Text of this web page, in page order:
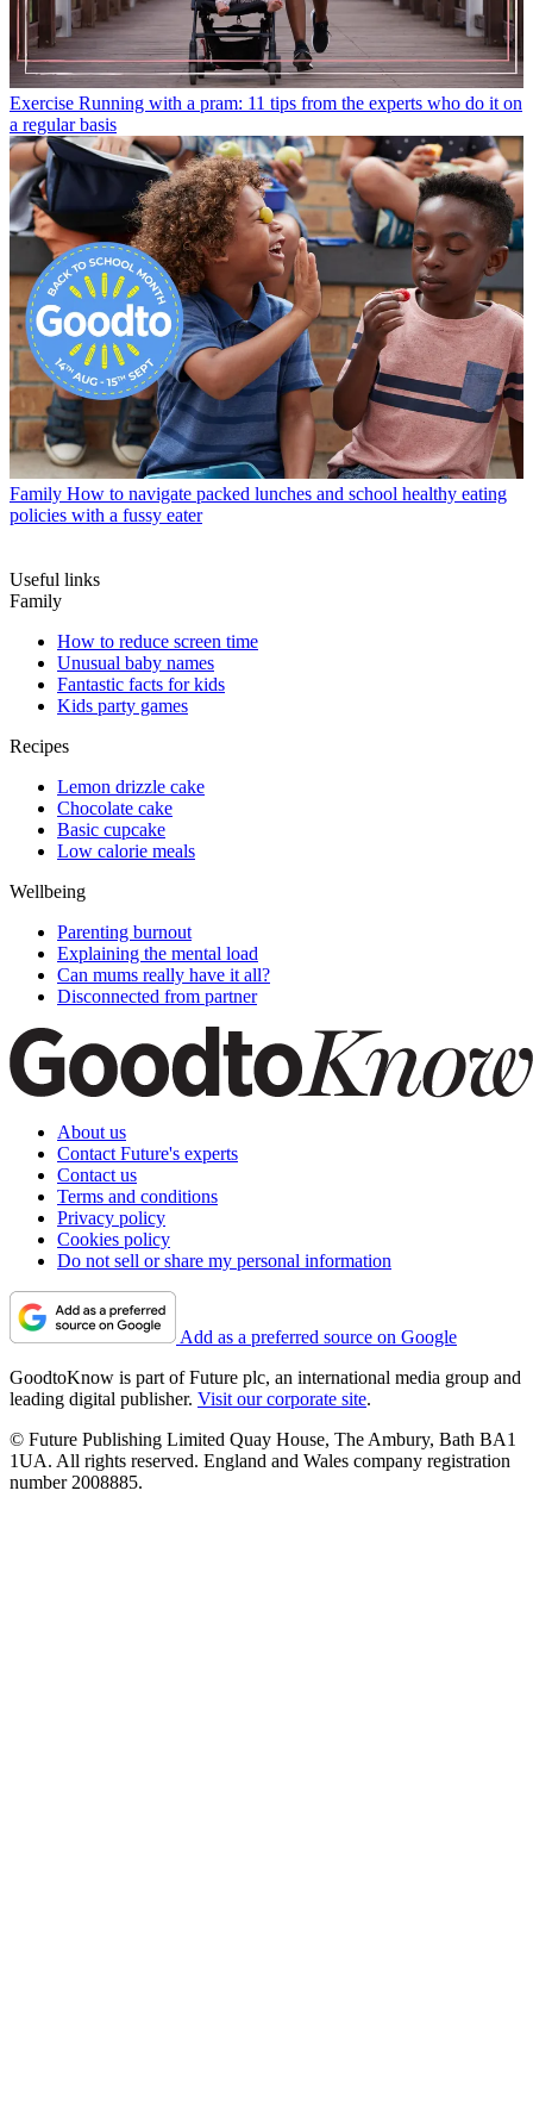
Exercise Running with a pram: 11 tips from the experts who do it on
a regular basis
Family How to navigate packed lunches and school healthy eating
policies with a fussy eater
Useful links
Family
How to reduce screen time
Unusual baby names
Fantastic facts for kids
Kids party games
Recipes
Lemon drizzle cake
Chocolate cake
Basic cupcake
Low calorie meals
Wellbeing
Parenting burnout
Explaining the mental load
Can mums really have it all?
Disconnected from partner
About us
Contact Future's experts
Contact us
Terms and conditions
Privacy policy
Cookies policy
Do not sell or share my personal information
Add as a preferred source on Google
GoodtoKnow is part of Future plc, an international media group and
leading digital publisher. Visit our corporate site.
© Future Publishing Limited Quay House, The Ambury, Bath BA1
1UA. All rights reserved. England and Wales company registration
number 2008885.